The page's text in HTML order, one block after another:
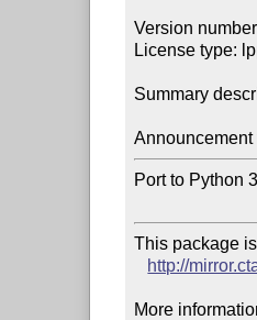
Version
License type:
Summary
Announcement
Port to Python 3
This package
http://
More